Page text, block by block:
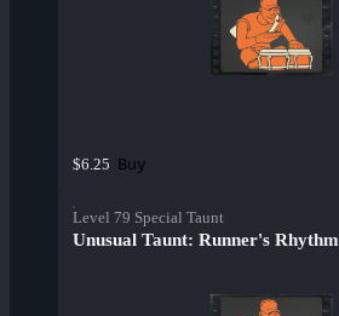
$6.25 Buy
Level 79 Special Taunt
Unusual Taunt: Runner's Rhythm